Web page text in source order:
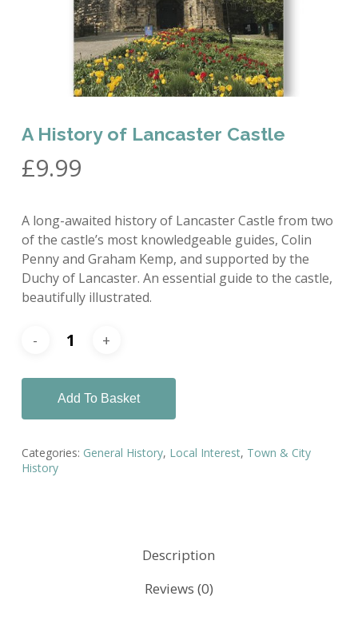
A History of Lancaster Castle
£9.99
A long-awaited history of Lancaster Castle from two
of the castle’s most knowledgeable guides, Colin
Penny and Graham Kemp, and supported by the
Duchy of Lancaster. An essential guide to the castle,
beautifully illustrated.
Add To Basket
Categories: General History, Local Interest, Town & City
History
Description
Reviews (0)